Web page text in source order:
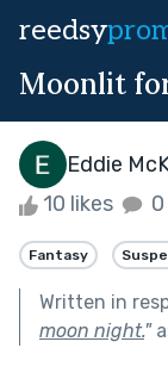
reedsy
Moonlit
Eddie
10 likes
Fantasy
Written in
moon night."